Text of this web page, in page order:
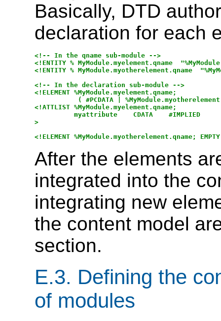
Basically, DTD
declaration for each
<!-- In the qname sub-module -->
<!ENTITY % MyModule.myelement.qname
<!ENTITY % MyModule.myotherelement.qname
<!-- In the declaration sub-module -->
<!ELEMENT %MyModule.myelement.qname;
( #PCDATA |
<!ATTLIST %MyModule.myelement.qname;
          myattribute    CDATA    #IMPLIED
>
After the elements
integrated into the
integrating new
the content model
section.
E.3. Defining the
of modules